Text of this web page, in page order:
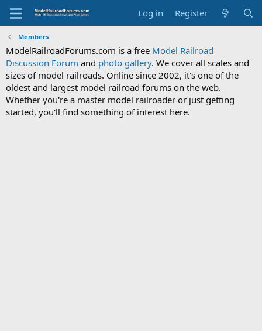
Log in Register
Members
ModelRailroadForums.com is a free Model Railroad
Discussion Forum and photo gallery. We cover all scales and
sizes of model railroads. Online since 2002, it's one of the
oldest and largest model railroad forums on the web.
Whether you're a master model railroader or just getting
started, you'll find something of interest here.